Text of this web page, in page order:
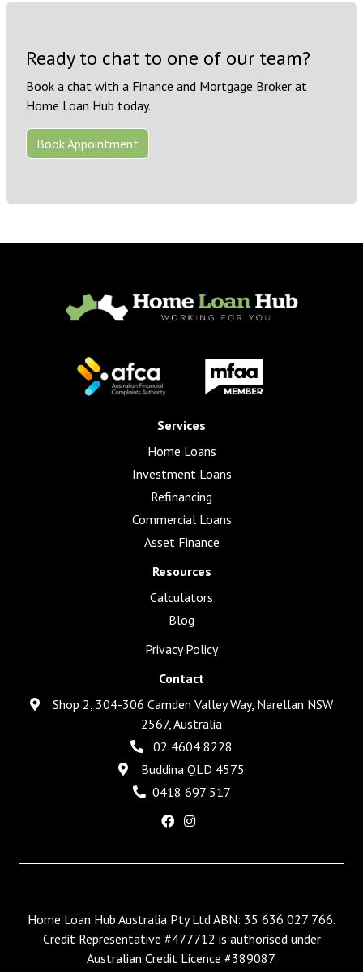
Ready to chat to one of our team?
Book a chat with a Finance and Mortgage Broker at
Home Loan Hub today.
Book Appointment
Services
Home Loans
Investment Loans
Refinancing
Commercial Loans
Asset Finance
Resources
Calculators
Blog
Privacy Policy
Contact
Shop 2, 304-306 Camden Valley Way, Narellan NSW
2567, Australia
02 4604 8228
Buddina QLD 4575
0418 697 517
Home Loan Hub Australia Pty Ltd ABN: 35 636 027 766.
Credit Representative #477712 is authorised under
Australian Credit Licence #389087.